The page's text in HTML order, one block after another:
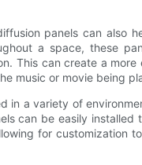
panels can also
a space, these
This can create a
music or movie being
in a variety of
can be easily installed
for customization